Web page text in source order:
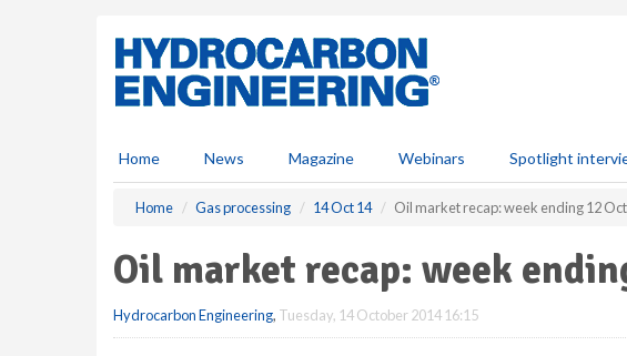
Home News Magazine Webinars Spotlight
Home Gas processing 14 Oct 14 Oil market recap: week ending 12
Oil market recap: week
Hydrocarbon Engineering, Tuesday, 14 October 2014 16:15